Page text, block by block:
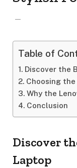
Table of
Discover the
Choosing
Why the
Conclusion
Discover
Laptop